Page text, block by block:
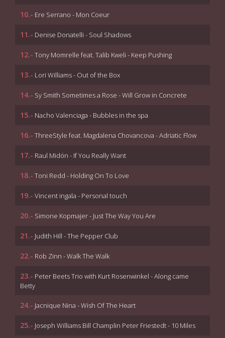
10.- Ere Serrano - Mon Coeur
11.- Denise Donatelli - Soul Shadows
12.- Tony Momrelle feat. Talib Kweli - Keep Pushing
13.- Lori Williams - Out of the Box
14.- Sy Smith Sometimes a Rose - Will Grow in Concrete
15.- Nacho Valenciaga - Bubbles in the spa
16.- ThreeStyle feat. Magdalena Chovancova - Adriatic Flow
17.- Raul Midón - If You Really Want
18.- Toni Redd - Holding On To Love
19.- Vincent ingala - Personal touch
20.- Simone Kopmajer - Just The Way You Are
21.- Judith Hill - The Pepper Club
22.- Rob Zinn - Walk The Walk
23.- Peter Beets Trio with Kurt Rosenwinkel - Along came
Betty
24.- Jacnique Nina - Wish Of The Heart
25.- Joseph Williams Bill Champlin Peter Friestedt - 10 Miles